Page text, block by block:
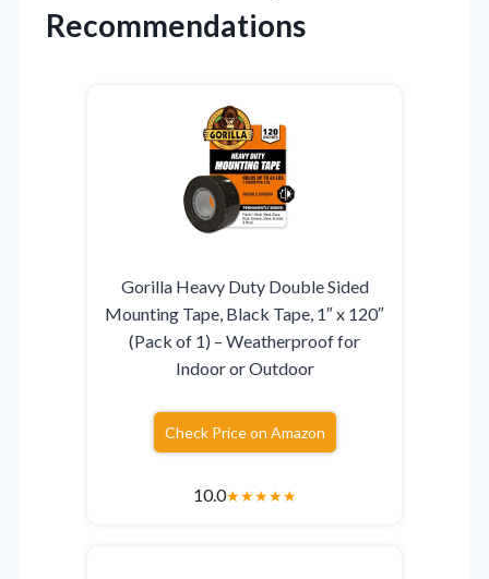
Recommendations
Gorilla Heavy Duty Double Sided
Mounting Tape, Black Tape, 1″ x 120″
(Pack of 1) – Weatherproof for
Indoor or Outdoor
Check Price on Amazon
10.0★★★★★